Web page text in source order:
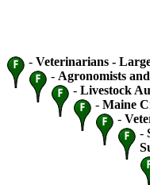
- Veterinarians -
- Agronomists
- Livestock
- Maine
-
-